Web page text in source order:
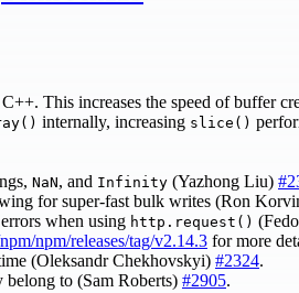
This increases the speed of buffer
internally, increasing slice()
NaN, and Infinity (Yazhong Liu)
for super-fast bulk writes (Ron
when using http.request()
npm/releases/tag/v2.14.3 for more
(Oleksandr Chekhovskyi) #2324.
to (Sam Roberts) #2905.